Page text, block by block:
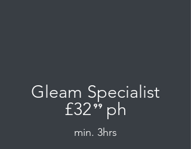
Gleam Specialist
£32 ⁹⁹ ph
min. 3hrs